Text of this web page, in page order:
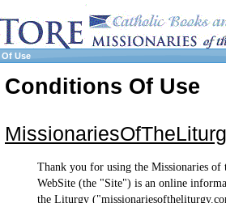
Use
Conditions Of Use
Thank you for using the Missionaries
WebSite (the "Site") is an online
the Liturgy